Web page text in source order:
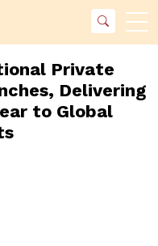
Private
Delivering
to Global